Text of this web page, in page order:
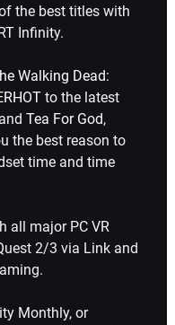
the best titles with
Infinity.
Walking Dead:
to the latest
and Tea For God,
the best reason to
time and time
all major PC VR
2/3 via Link and
Monthly, or